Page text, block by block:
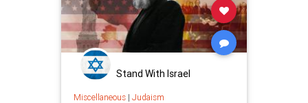
Stand With Israel
Miscellaneous| Judaism